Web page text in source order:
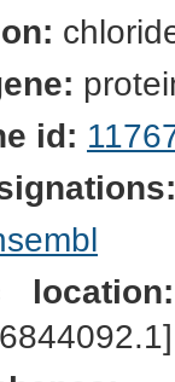
id:
location: